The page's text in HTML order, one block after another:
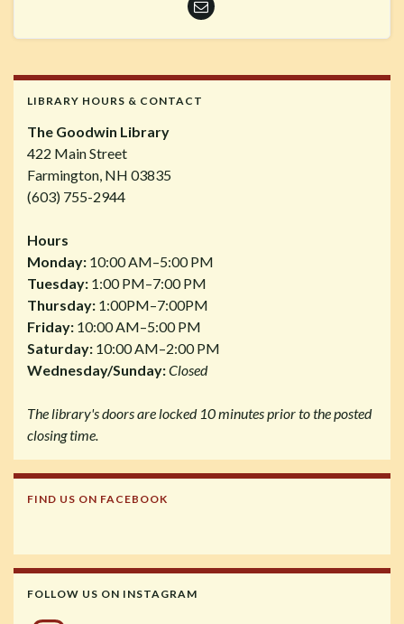
LIBRARY HOURS & CONTACT
The Goodwin Library
422 Main Street
Farmington, NH 03835
(603) 755-2944
Hours
Monday: 10:00 AM–5:00 PM
Tuesday: 1:00 PM–7:00 PM
Thursday: 1:00PM–7:00PM
Friday: 10:00 AM–5:00 PM
Saturday: 10:00 AM–2:00 PM
Wednesday/Sunday:Closed
The library's doors are locked 10 minutes prior to the posted
closing time.
FIND US ON FACEBOOK
FOLLOW US ON INSTAGRAM
Instagram